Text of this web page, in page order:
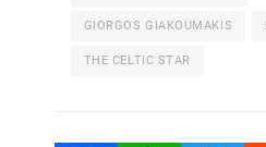
GIORGOS GIAKOUMAKIS
THE CELTIC STAR